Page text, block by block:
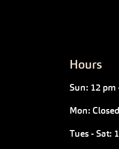
Hours
Sun: 12 pm
Mon: Closed
Tues - Sat: